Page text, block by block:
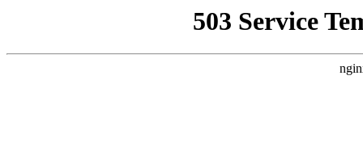
503 Service